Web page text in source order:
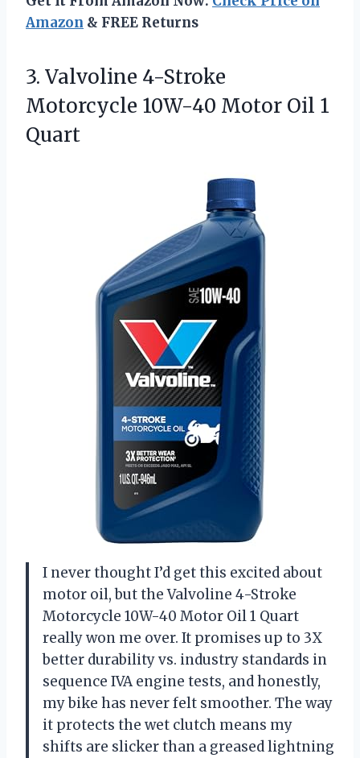
Amazon & FREE Returns
3. Valvoline 4-Stroke
Motorcycle 10W-40 Motor Oil 1
Quart
I never thought I’d get this excited about
motor oil, but the Valvoline 4-Stroke
Motorcycle 10W-40 Motor Oil 1 Quart
really won me over. It promises up to 3X
better durability vs. industry standards in
sequence IVA engine tests, and honestly,
my bike has never felt smoother. The way
it protects the wet clutch means my
shifts are slicker than a greased lightning